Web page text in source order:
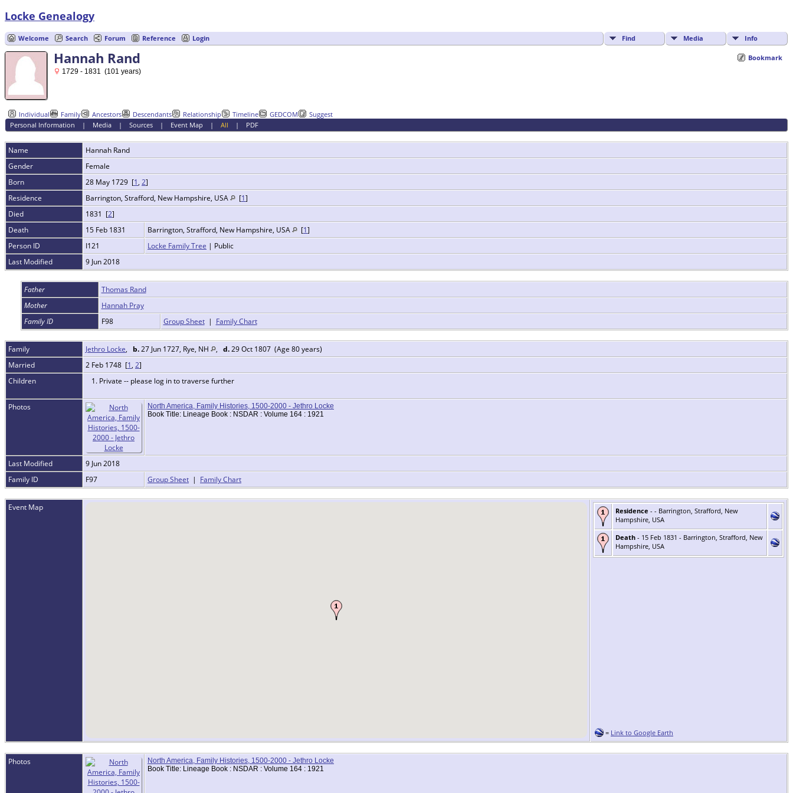
Locke Genealogy
Welcome Search Forum Reference Login Find Media Info
Bookmark
Hannah Rand
1729 - 1831 (101 years)
Individual Family Ancestors Descendants Relationship Timeline GEDCOM
Suggest
Personal Information | Media| Sources| Event Map | All | PDF
Name Hannah Rand
Gender
Female
Born
28 May 1729 [1, 2]
Residence
Barrington, Strafford, New Hampshire, USA [1]
Died
1831 [2]
Death
15 Feb 1831 Barrington, Strafford, New Hampshire, USA [1]
Person ID
I121 Locke Family Tree | Public
Last Modified
9 Jun 2018
Father
Thomas Rand
Mother
Hannah Pray
Family ID
F98 Group Sheet| Family Chart
Family Jethro Locke, b.27 Jun 1727, Rye, NH , d.29 Oct 1807 (Age 80 years)
Married
2 Feb 1748 [1, 2]
Children
1. Private -- please log in to traverse further
Photos
North America, Family Histories, 1500-2000 - Jethro Locke
Book Title: Lineage Book : NSDAR : Volume 164 : 1921
Last Modified
9 Jun 2018
Family ID
F97 Group Sheet | Family Chart
Event Map Residence - - Barrington, Strafford, New
Hampshire, USA
Death - 15 Feb 1831 - Barrington, Strafford, New
Hampshire, USA
= Link to Google Earth
Photos
North America, Family Histories, 1500-2000 - Jethro Locke
Book Title: Lineage Book : NSDAR : Volume 164 : 1921